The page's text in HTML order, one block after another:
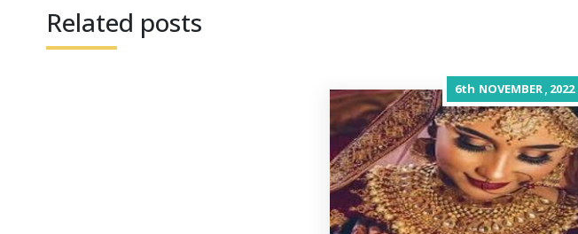
Related posts
6th NOVEMBER, 2022